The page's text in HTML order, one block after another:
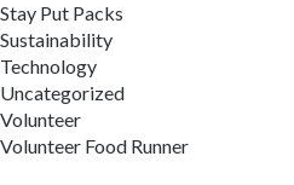
Stay Put Packs
Sustainability
Technology
Uncategorized
Volunteer
Volunteer Food Runner